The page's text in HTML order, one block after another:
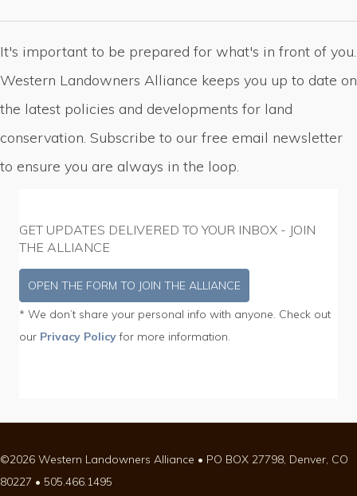
It's important to be prepared for what's in front of you.
Western Landowners Alliance keeps you up to date on
the latest policies and developments for land
conservation. Subscribe to our free email newsletter
to ensure you are always in the loop.
GET UPDATES DELIVERED TO YOUR INBOX - JOIN
THE ALLIANCE
OPEN THE FORM TO JOIN THE ALLIANCE
* We don’t share your personal info with anyone. Check out
our Privacy Policyfor more information.
©2026 Western Landowners Alliance • PO BOX 27798, Denver, CO
80227 • 505.466.1495